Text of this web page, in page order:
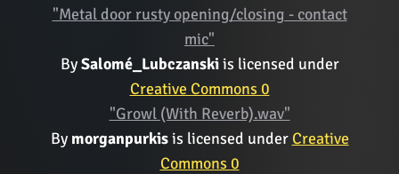
"Metal door rusty opening/closing - contact
mic"
BySalomé_Lubczanskiis licensed under
Creative Commons 0
"Growl (With Reverb).wav"
By morganpurkisis licensed under Creative
Commons 0